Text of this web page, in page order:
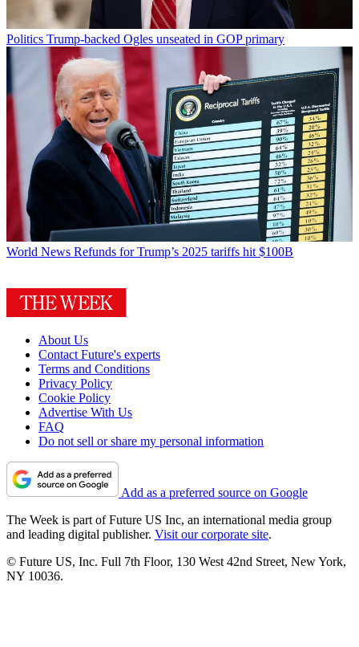
Politics Trump-backed Ogles unseated in GOP primary
World News Refunds for Trump’s 2025 tariffs hit $100B
About Us
Contact Future's experts
Terms and Conditions
Privacy Policy
Cookie Policy
Advertise With Us
FAQ
Do not sell or share my personal information
Add as a preferred source on Google
The Week is part of Future US Inc, an international media group
and leading digital publisher. Visit our corporate site.
© Future US, Inc. Full 7th Floor, 130 West 42nd Street, New York,
NY 10036.